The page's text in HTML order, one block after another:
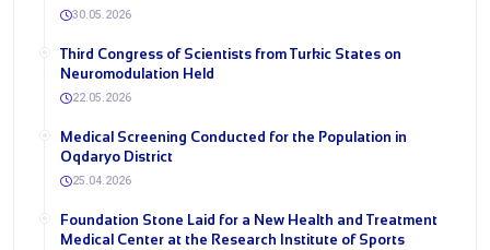
30.05.2026
Third Congress of Scientists from Turkic States on
Neuromodulation Held
22.05.2026
Medical Screening Conducted for the Population in
Oqdaryo District
25.04.2026
Foundation Stone Laid for a New Health and Treatment
Medical Center at the Research Institute of Sports